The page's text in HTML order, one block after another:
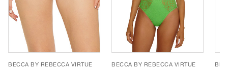
BECCA BY REBECCA VIRTUE BECCA BY REBECCA VIRTUE